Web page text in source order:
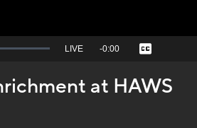
Seek
behind
live
LIVE Remaining
-0:00 Captions
at HAWS